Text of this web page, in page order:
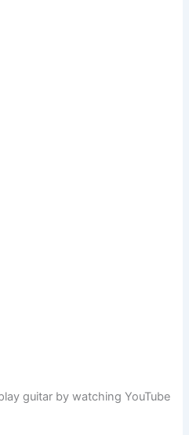
guitar by watching YouTube